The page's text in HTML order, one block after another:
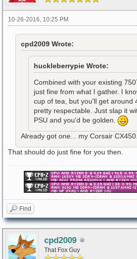
10-26-2016, 10:25 PM
cpd2009 Wrote:
huckleberrypie Wrote:
Combined with your existing
just fine from what I gather. I
cup of tea, but you'll get around
pretty respectable. Just slap it
PSU and you'd be golden.
Already got one... my Corsair CX450.
That should do just fine for you then.
Find
cpd2009
That Fox Guy